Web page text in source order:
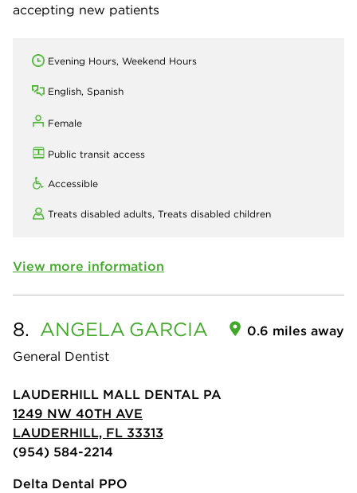
accepting new patients
Evening Hours, Weekend Hours
English, Spanish
Female
Public transit access
Accessible
Treats disabled adults, Treats disabled children
View more information
8. ANGELA GARCIA
General Dentist
0.6 miles away
LAUDERHILL MALL DENTAL PA
1249 NW 40TH AVE
LAUDERHILL, FL 33313
(954) 584-2214
Delta Dental PPO